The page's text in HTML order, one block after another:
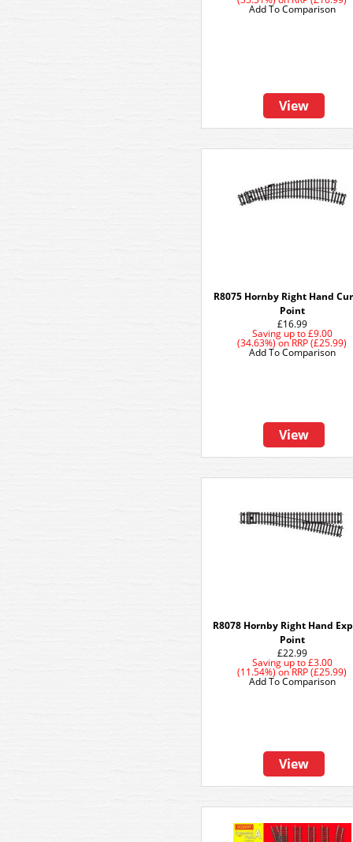
View
Add To Comparison
R8075 Hornby Right Hand
Point
£16.99
Saving up to£9.00
(34.63%)onRRP (£25.99)
View
Add To Comparison
R8078 Hornby Right Hand
Point
£22.99
Saving up to£3.00
(11.54%)onRRP (£25.99)
View
Add To Comparison